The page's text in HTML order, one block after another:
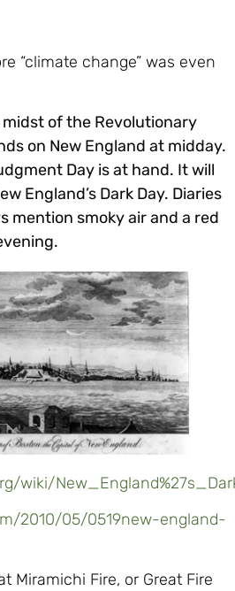
“climate change” was even
of the Revolutionary
on New England at midday.
Day is at hand. It will
England’s Dark Day. Diaries
mention smoky air and a red
wiki/
2010/05/0519new-england-
Miramichi Fire, or Great Fire